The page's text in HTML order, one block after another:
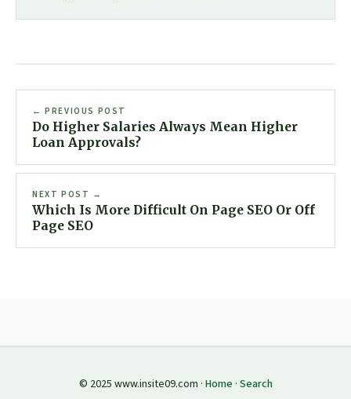
← PREVIOUS POST
Do Higher Salaries Always Mean Higher
Loan Approvals?
NEXT POST →
Which Is More Difficult On Page SEO Or Off
Page SEO
© 2025 www.insite09.com · Home · Search